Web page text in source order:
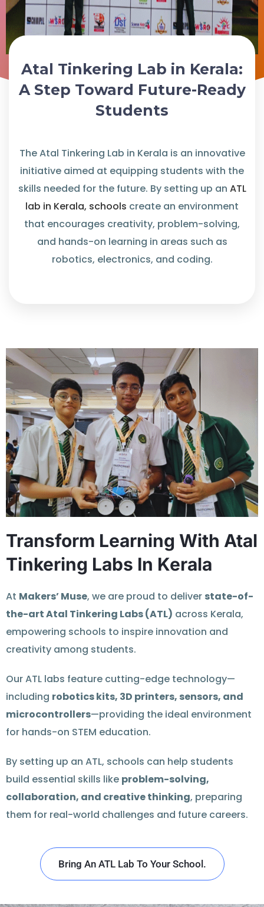
Schedule Your ATL Lab Consultation Today
Atal Tinkering Lab in Kerala:
A Step Toward Future-Ready
Students
The Atal Tinkering Lab in Kerala is an innovative
initiative aimed at equipping students with the
skills needed for the future. By setting up an ATL
lab in Kerala, schools create an environment
that encourages creativity, problem-solving,
and hands-on learning in areas such as
robotics, electronics, and coding.
Transform Learning With Atal
Tinkering Labs In Kerala
At Makers’ Muse, we are proud to deliver state-of-
the-art Atal Tinkering Labs (ATL) across Kerala,
empowering schools to inspire innovation and
creativity among students.
Our ATL labs feature cutting-edge technology—
including robotics kits, 3D printers, sensors, and
microcontrollers—providing the ideal environment
for hands-on STEM education.
By setting up an ATL, schools can help students
build essential skills like problem-solving,
collaboration, and creative thinking, preparing
them for real-world challenges and future careers.
Bring An ATL Lab To Your School.